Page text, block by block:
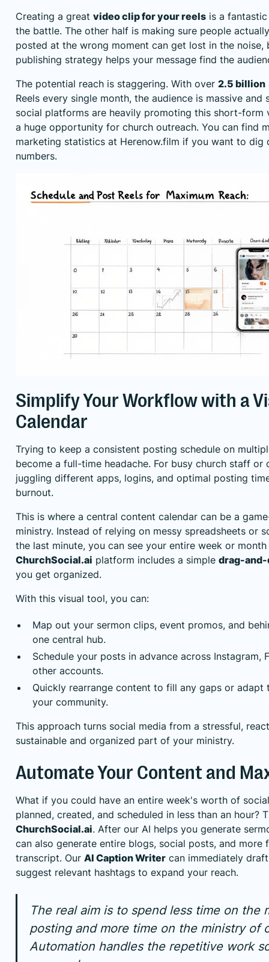
Creating a great video clip for your reels is a
the battle. The other half is making sure people
posted at the wrong moment can get lost in the noise,
publishing strategy helps your message find the
The potential reach is staggering. With over 2.5 billion
Reels every single month, the audience is massive
social platforms are heavily promoting this short-form
a huge opportunity for church outreach. You can find
marketing statistics at Herenow.film if you want to dig
numbers.
Simplify Your Workflow with a
Calendar
Trying to keep a consistent posting schedule on
become a full-time headache. For busy church staff or
juggling different apps, logins, and optimal posting
burnout.
This is where a central content calendar can be a
ministry. Instead of relying on messy spreadsheets or
the last minute, you can see your entire week or
ChurchSocial.ai platform includes a simple drag-
you get organized.
With this visual tool, you can:
Map out your sermon clips, event promos, and
one central hub.
Schedule your posts in advance across Instagram,
other accounts.
Quickly rearrange content to fill any gaps or adapt
your community.
This approach turns social media from a stressful,
sustainable and organized part of your ministry.
Automate Your Content and
What if you could have an entire week's worth of
planned, created, and scheduled in less than an hour?
ChurchSocial.ai. After our AI helps you generate
can also generate entire blogs, social posts, and more
transcript. Our AI Caption Writer can immediately
suggest relevant hashtags to expand your reach.
The real aim is to spend less time on the
posting and more time on the ministry of
Automation handles the repetitive work